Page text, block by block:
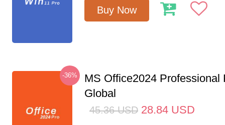
Buy Now
-36%
MS Office2024 Professional
Global
45.36 USD 28.84 USD